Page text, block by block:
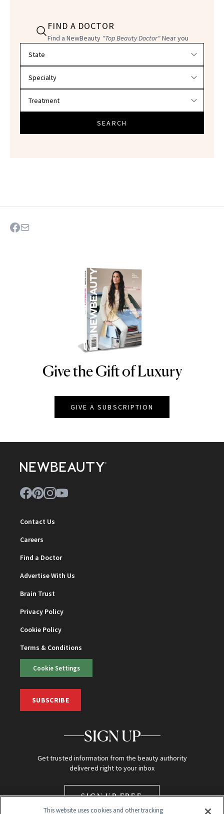
FIND A DOCTOR
Find a NewBeauty "Top Beauty Doctor"Near you
SEARCH
NEWBEAUTY
Give the Gift of Luxury
GIVE A SUBSCRIPTION
Contact Us
Careers
Find a Doctor
Advertise With Us
Brain Trust
Privacy Policy
Cookie Policy
Terms & Conditions
Cookie Settings
SUBSCRIBE
SIGN UP
Get trusted information from the beauty authority
delivered right to your inbox
SIGN UP FREE
This website uses cookies and other tracking